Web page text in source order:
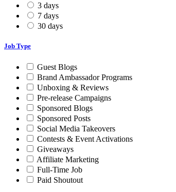
3 days
7 days
30 days
Job Type
Guest Blogs
Brand Ambassador Programs
Unboxing & Reviews
Pre-release Campaigns
Sponsored Blogs
Sponsored Posts
Social Media Takeovers
Contests & Event Activations
Giveaways
Affiliate Marketing
Full-Time Job
Paid Shoutout